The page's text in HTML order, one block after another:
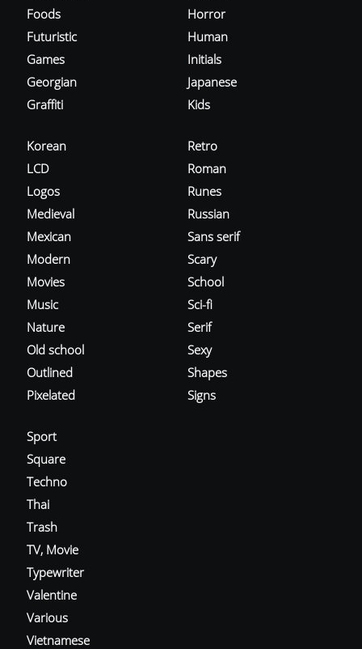
Foods
Futuristic
Games
Georgian
Graffiti
Horror
Human
Initials
Japanese
Kids
Korean
LCD
Logos
Medieval
Mexican
Modern
Movies
Music
Nature
Old school
Outlined
Pixelated
Retro
Roman
Runes
Russian
Sans serif
Scary
School
Sci-fi
Serif
Sexy
Shapes
Signs
Sport
Square
Techno
Thai
Trash
TV, Movie
Typewriter
Valentine
Various
Vietnamese